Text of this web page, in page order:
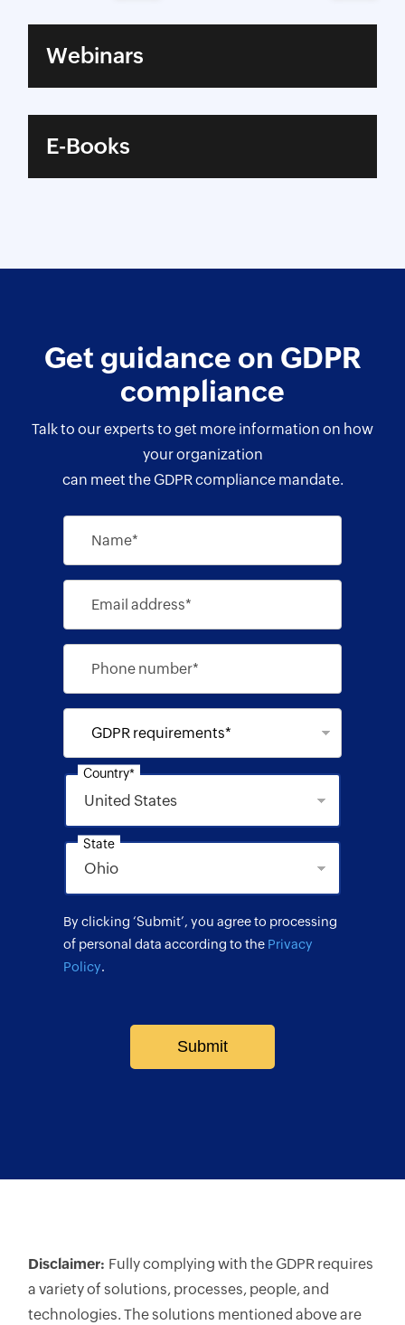
Webinars
E-Books
Get guidance on GDPR
compliance
Talk to our experts to get more information on how
your organization
can meet the GDPR compliance mandate.
Name*
Email address*
Phone number*
GDPR requirements*
Country*
State
By clicking ‘Submit’, you agree to processing
of personal data according to the Privacy
Policy.
Submit
Disclaimer: Fully complying with the GDPR requires
a variety of solutions, processes, people, and
technologies. The solutions mentioned above are